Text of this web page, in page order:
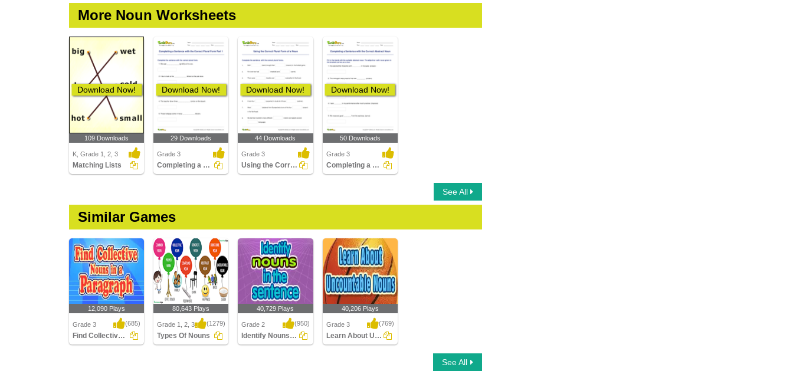
More Noun Worksheets
Download Now!
109 Downloads
K, Grade 1, 2, 3
Matching Lists
Download Now!
29 Downloads
Grade 3
Completing a Sentence with the Correct Plural Form...
Download Now!
44 Downloads
Grade 3
Using the Correct Plural Form of a Noun
Download Now!
50 Downloads
Grade 3
Completing a Sentence with the Correct Abstract Noun...
See All
Similar Games
12,090 Plays
Grade 3 (685)
Find Collective Nouns in a Paragraph
80,643 Plays
Grade 1, 2, 3 (1279)
Types Of Nouns
40,729 Plays
Grade 2 (950)
Identify Nouns in the Sentence
40,206 Plays
Grade 3 (769)
Learn About Uncountable Nouns
See All